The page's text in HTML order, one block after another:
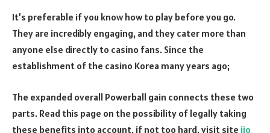
It’s preferable if you know how to play before you go.
They are incredibly engaging, and they cater more than
anyone else directly to casino fans. Since the
establishment of the casino Korea many years ago;
The expanded overall Powerball gain connects these two
parts. Read this page on the possibility of legally taking
these benefits into account, if not too hard. visit site jio